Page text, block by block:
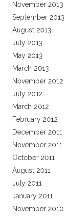
November 2013
September 2013
August 2013
July 2013
May 2013
March 2013
November 2012
July 2012
March 2012
February 2012
December 2011
November 2011
October 2011
August 2011
July 2011
January 2011
November 2010